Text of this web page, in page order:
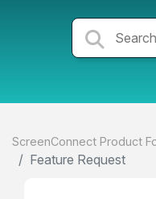
ScreenConnect Product
Feature Request